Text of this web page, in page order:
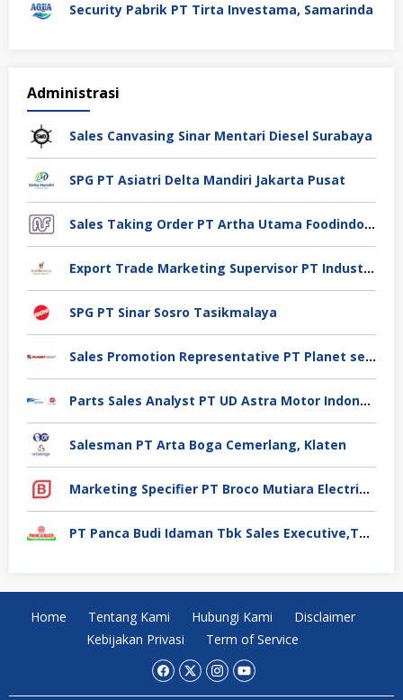
Security Pabrik PT Tirta Investama, Samarinda
Administrasi
Sales Canvasing Sinar Mentari Diesel Surabaya
SPG PT Asiatri Delta Mandiri Jakarta Pusat
Sales Taking Order PT Artha Utama Foodindo Tangerang
Export Trade Marketing Supervisor PT Industri Jamu Dan Farmasi Sido Muncul Tbk, Jakarta
SPG PT Sinar Sosro Tasikmalaya
Sales Promotion Representative PT Planet selancar Mandiri, Pontianak
Parts Sales Analyst PT UD Astra Motor Indonesia, Jakarta Utara
Salesman PT Arta Boga Cemerlang, Klaten
Marketing Specifier PT Broco Mutiara Electrical Industry, Tangerang
PT Panca Budi Idaman Tbk Sales Executive,Tangerang
Home Tentang Kami Hubungi Kami
Disclaimer
Kebijakan Privasi
Term of Service